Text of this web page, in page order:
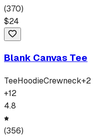
(370)
$24
Blank Canvas Tee
TeeHoodieCrewneck+2
+12
4.8
(356)